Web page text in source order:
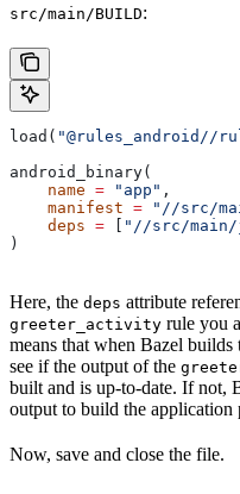
src/main/BUILD:
load( "@rules_android//
android_binary(
    name
= "app" ,
    manifest
= "//src/
    deps
= [ "//src/main/
)
Here, the deps attribute
greeter_activity rule you
means that when Bazel
see if the output of the
built and is up-to-date. If not,
output to build the application
Now, save and close the file.